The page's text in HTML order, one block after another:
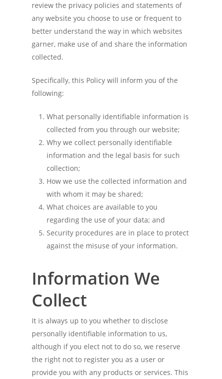
review the privacy policies and statements of
any website you choose to use or frequent to
better understand the way in which websites
garner, make use of and share the information
collected.
Specifically, this Policy will inform you of the
following:
What personally identifiable information is
collected from you through our website;
Why we collect personally identifiable
information and the legal basis for such
collection;
How we use the collected information and
with whom it may be shared;
What choices are available to you
regarding the use of your data; and
Security procedures are in place to protect
against the misuse of your information.
Information We
Collect
It is always up to you whether to disclose
personally identifiable information to us,
although if you elect not to do so, we reserve
the right not to register you as a user or
provide you with any products or services. This